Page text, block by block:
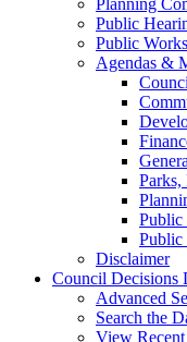
Public
Public
Agendas &
Parks,
Public
Public
Disclaimer
Council Decisions
Advanced
Search the
View